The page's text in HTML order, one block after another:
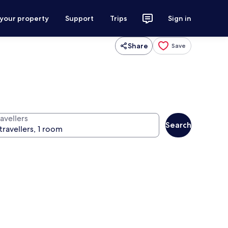
property Support Trips Sign in
Share Save
Search